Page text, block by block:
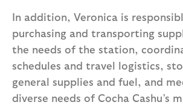
In addition, Veronica is
purchasing and transporting
the needs of the station,
schedules and travel logistics,
general supplies and fuel, and
diverse needs of Cocha Cashu’s